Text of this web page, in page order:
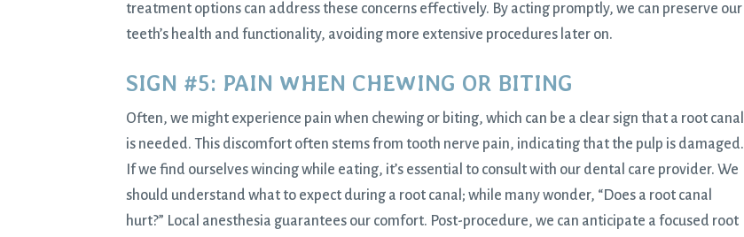
treatment options can address these concerns effectively. By acting promptly, we can preserve our
teeth’s health and functionality, avoiding more extensive procedures later on.
SIGN #5: PAIN WHEN CHEWING OR BITING
Often, we might experience pain when chewing or biting, which can be a clear sign that a root canal
is needed. This discomfort often stems from tooth nerve pain, indicating that the pulp is damaged.
If we find ourselves wincing while eating, it’s essential to consult with our dental care provider. We
should understand what to expect during a root canal; while many wonder, “Does a root canal
hurt?” Local anesthesia guarantees our comfort. Post-procedure, we can anticipate a focused root